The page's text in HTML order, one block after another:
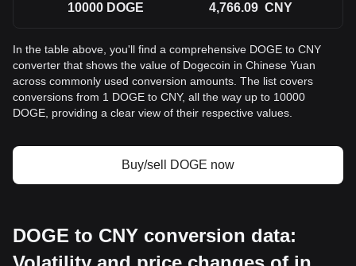
10000 DOGE 4,766.09 CNY
In the table above, you'll find a comprehensive DOGE to CNY
converter that shows the value of Dogecoin in Chinese Yuan
across commonly used conversion amounts. The list covers
conversions from 1 DOGE to CNY, all the way up to 10000
DOGE, providing a clear view of their respective values.
Buy/sell DOGE now
DOGE to CNY conversion data: